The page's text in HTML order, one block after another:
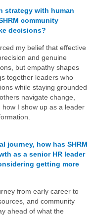
strategy with human
community
decisions?
my belief that effective
and genuine
but empathy shapes
together leaders who
while staying grounded
navigate change,
I show up as a leader
journey, how has SHRM
as a senior HR leader
getting more
from early career to
and community
ahead of what the